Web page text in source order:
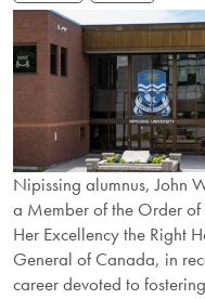
Nipissing alumnus, John
a Member of the Order
Her Excellency the Right
General of Canada, in
career devoted to